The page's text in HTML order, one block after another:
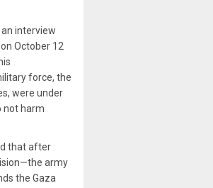
interview
October 12
force, the
were under
not harm
that after
army
the Gaza